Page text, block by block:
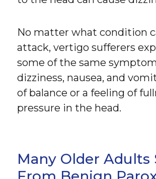
No matter what condition
attack, vertigo sufferers
some of the same
dizziness, nausea, and
of balance or a feeling of
pressure in the head.
Many Older Adults